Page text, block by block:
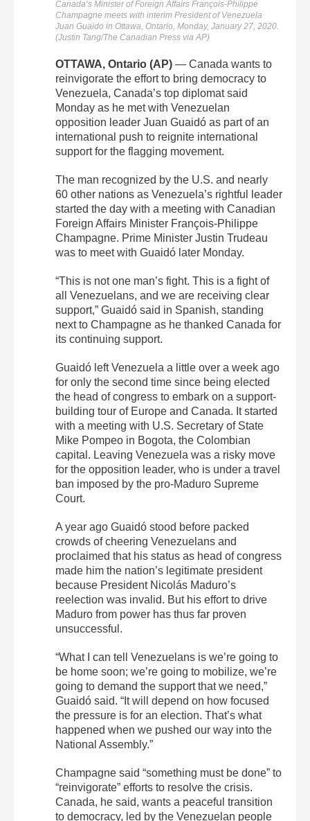
Canada’s Minister of Foreign Affairs François-Philippe
Champagne meets with interim President of Venezuela
Juan Guaido in Ottawa, Ontario, Monday, January 27, 2020.
(Justin Tang/The Canadian Press via AP)
OTTAWA, Ontario (AP) — Canada wants to
reinvigorate the effort to bring democracy to
Venezuela, Canada’s top diplomat said
Monday as he met with Venezuelan
opposition leader Juan Guaidó as part of an
international push to reignite international
support for the flagging movement.
The man recognized by the U.S. and nearly
60 other nations as Venezuela’s rightful leader
started the day with a meeting with Canadian
Foreign Affairs Minister François-Philippe
Champagne. Prime Minister Justin Trudeau
was to meet with Guaidó later Monday.
“This is not one man’s fight. This is a fight of
all Venezuelans, and we are receiving clear
support,” Guaidó said in Spanish, standing
next to Champagne as he thanked Canada for
its continuing support.
Guaidó left Venezuela a little over a week ago
for only the second time since being elected
the head of congress to embark on a support-
building tour of Europe and Canada. It started
with a meeting with U.S. Secretary of State
Mike Pompeo in Bogota, the Colombian
capital. Leaving Venezuela was a risky move
for the opposition leader, who is under a travel
ban imposed by the pro-Maduro Supreme
Court.
A year ago Guaidó stood before packed
crowds of cheering Venezuelans and
proclaimed that his status as head of congress
made him the nation’s legitimate president
because President Nicolás Maduro’s
reelection was invalid. But his effort to drive
Maduro from power has thus far proven
unsuccessful.
“What I can tell Venezuelans is we’re going to
be home soon; we’re going to mobilize, we’re
going to demand the support that we need,”
Guaidó said. “It will depend on how focused
the pressure is for an election. That’s what
happened when we pushed our way into the
National Assembly.”
Champagne said “something must be done” to
“reinvigorate” efforts to resolve the crisis.
Canada, he said, wants a peaceful transition
to democracy, led by the Venezuelan people